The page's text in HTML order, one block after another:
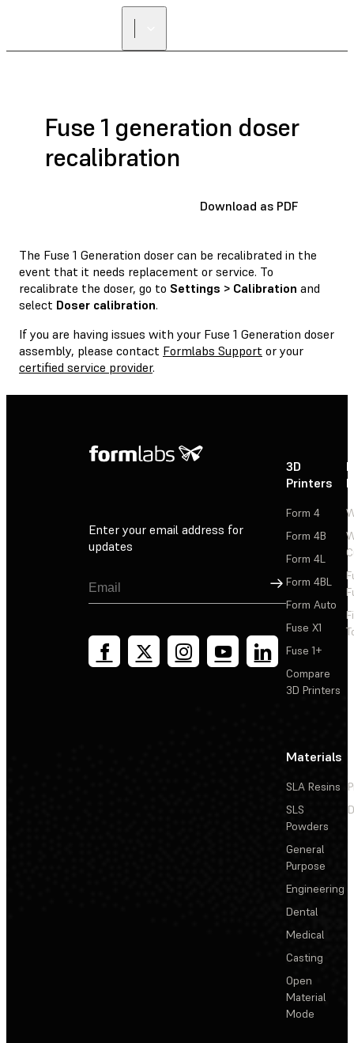
Fuse 1 generation doser
recalibration
Download as PDF
The Fuse 1 Generation doser can be recalibrated in the
event that it needs replacement or service. To
recalibrate the doser, go to Settings > Calibration and
select Doser calibration.
If you are having issues with your Fuse 1 Generation doser
assembly, please contact Formlabs Support or your
certified service provider.
Enter your email address for
updates
Sign Up
3D
Printers
Form 4
Form 4B
Form 4L
Form 4BL
Form Auto
Fuse X1
Fuse 1+
Compare
3D Printers
Materials
SLA Resins
SLS
Powders
General
Purpose
Engineering
Dental
Medical
Casting
Open
Material
Mode